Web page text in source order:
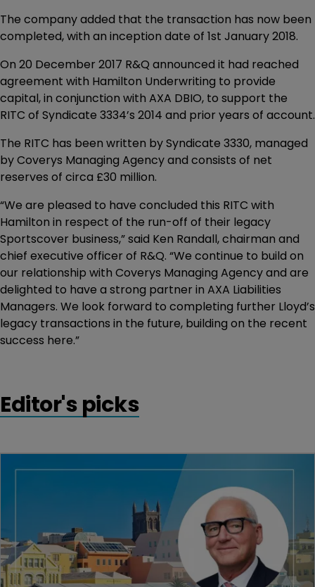
The company added that the transaction has now been
completed, with an inception date of 1st January 2018.
On 20 December 2017 R&Q announced it had reached
agreement with Hamilton Underwriting to provide
capital, in conjunction with AXA DBIO, to support the
RITC of Syndicate 3334’s 2014 and prior years of account.
The RITC has been written by Syndicate 3330, managed
by Coverys Managing Agency and consists of net
reserves of circa £30 million.
“We are pleased to have concluded this RITC with
Hamilton in respect of the run-off of their legacy
Sportscover business,” said Ken Randall, chairman and
chief executive officer of R&Q. “We continue to build on
our relationship with Coverys Managing Agency and are
delighted to have a strong partner in AXA Liabilities
Managers. We look forward to completing further Lloyd’s
legacy transactions in the future, building on the recent
success here.”
Editor's picks